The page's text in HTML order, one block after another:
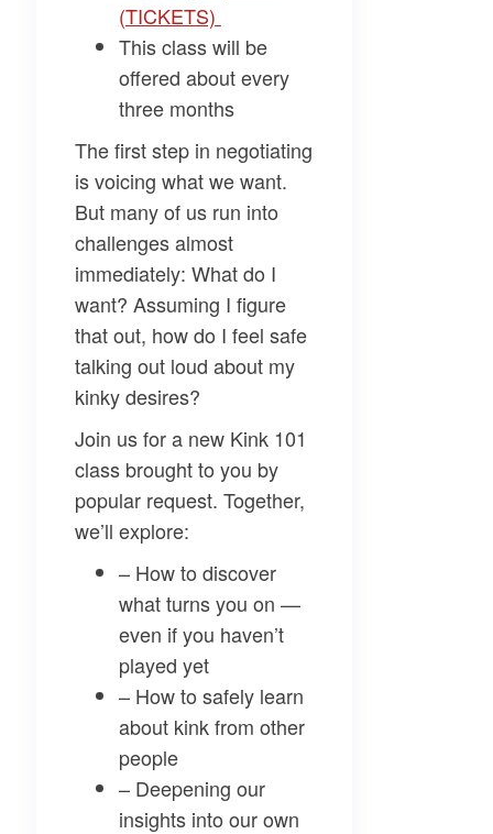
(TICKETS)
This class will be
offered about every
three months
The first step in negotiating
is voicing what we want.
But many of us run into
challenges almost
immediately: What do I
want? Assuming I figure
that out, how do I feel safe
talking out loud about my
kinky desires?
Join us for a new Kink 101
class brought to you by
popular request. Together,
we’ll explore:
– How to discover
what turns you on —
even if you haven’t
played yet
– How to safely learn
about kink from other
people
– Deepening our
insights into our own